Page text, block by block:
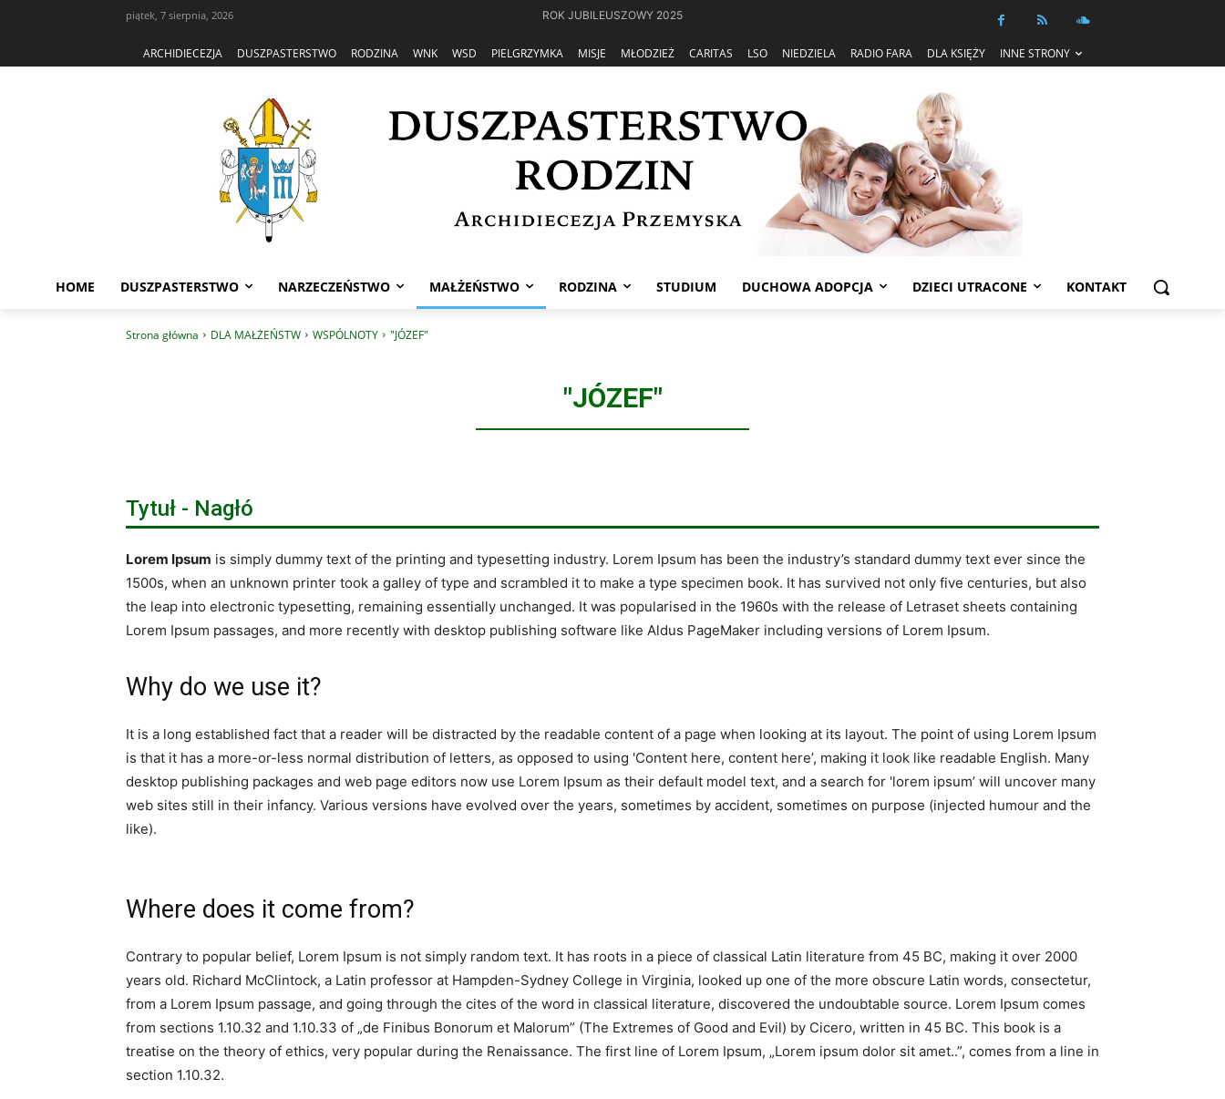
piątek, 7 sierpnia, 2026 ROK JUBILEUSZOWY 2025
ARCHIDIECEZJA DUSZPASTERSTWO RODZINA WNK WSD PIELGRZYMKA MISJE MŁODZIEŻ CARITAS LSO NIEDZIELA RADIO FARA DLA KSIĘŻY INNE STRONY
HOME DUSZPASTERSTWO NARZECZEŃSTWO MAŁŻEŃSTWO RODZINA STUDIUM DUCHOWA ADOPCJA DZIECI UTRACONE KONTAKT
Strona główna DLA MAŁŻEŃSTW WSPÓLNOTY "JÓZEF"
"JÓZEF"
Tytuł - Nagłó
Lorem Ipsum is simply dummy text of the printing and typesetting industry. Lorem Ipsum has been the industry’s standard dummy text ever since the
1500s, when an unknown printer took a galley of type and scrambled it to make a type specimen book. It has survived not only five centuries, but also
the leap into electronic typesetting, remaining essentially unchanged. It was popularised in the 1960s with the release of Letraset sheets containing
Lorem Ipsum passages, and more recently with desktop publishing software like Aldus PageMaker including versions of Lorem Ipsum.
Why do we use it?
It is a long established fact that a reader will be distracted by the readable content of a page when looking at its layout. The point of using Lorem Ipsum
is that it has a more-or-less normal distribution of letters, as opposed to using 'Content here, content here’, making it look like readable English. Many
desktop publishing packages and web page editors now use Lorem Ipsum as their default model text, and a search for 'lorem ipsum’ will uncover many
web sites still in their infancy. Various versions have evolved over the years, sometimes by accident, sometimes on purpose (injected humour and the
like).
Where does it come from?
Contrary to popular belief, Lorem Ipsum is not simply random text. It has roots in a piece of classical Latin literature from 45 BC, making it over 2000
years old. Richard McClintock, a Latin professor at Hampden-Sydney College in Virginia, looked up one of the more obscure Latin words, consectetur,
from a Lorem Ipsum passage, and going through the cites of the word in classical literature, discovered the undoubtable source. Lorem Ipsum comes
from sections 1.10.32 and 1.10.33 of „de Finibus Bonorum et Malorum” (The Extremes of Good and Evil) by Cicero, written in 45 BC. This book is a
treatise on the theory of ethics, very popular during the Renaissance. The first line of Lorem Ipsum, „Lorem ipsum dolor sit amet..”, comes from a line in
section 1.10.32.